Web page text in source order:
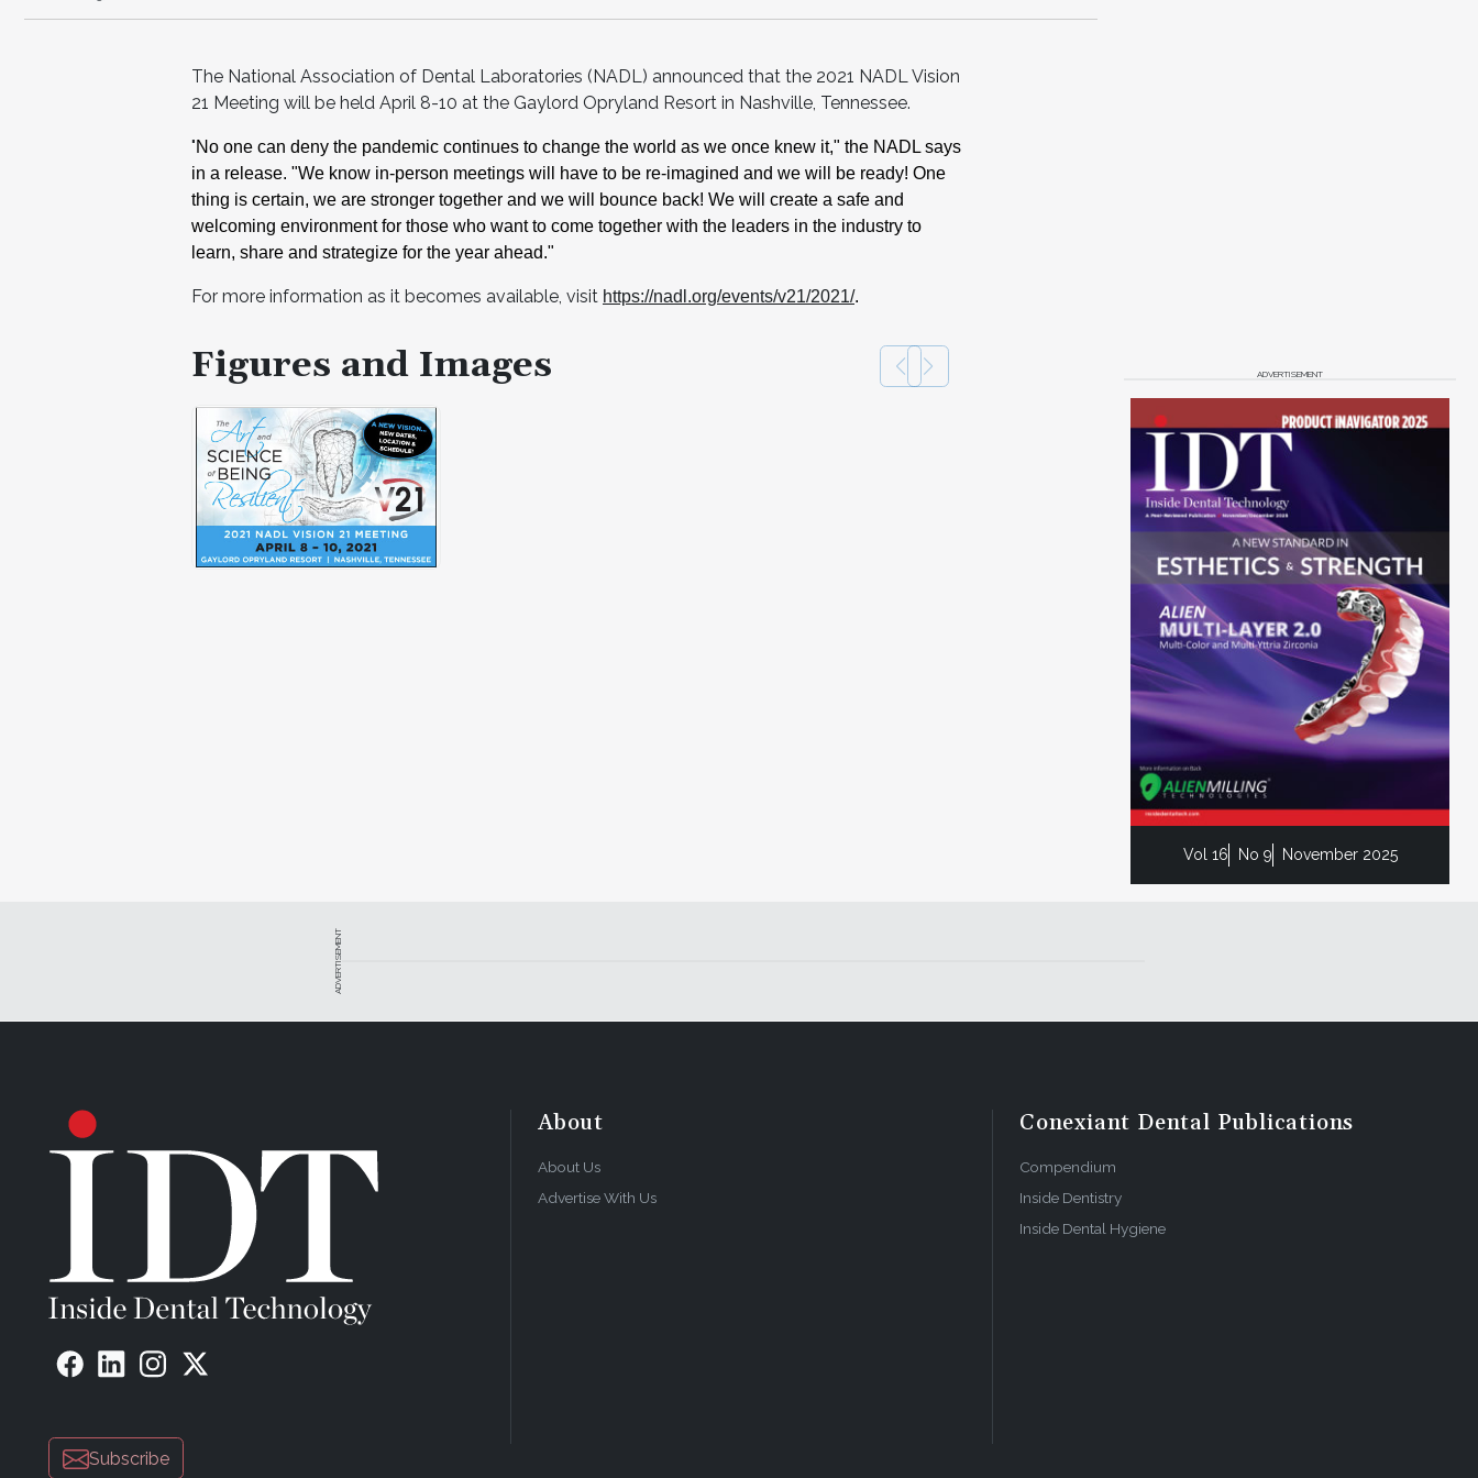
The National Association of Dental Laboratories (NADL) announced that the 2021 NADL Vision
21 Meeting will be held April 8-10 at the Gaylord Opryland Resort in Nashville, Tennessee.
"No one can deny the pandemic continues to change the world as we once knew it," the NADL says
in a release. "We know in-person meetings will have to be re-imagined and we will be ready! One
thing is certain, we are stronger together and we will bounce back! We will create a safe and
welcoming environment for those who want to come together with the leaders in the industry to
learn, share and strategize for the year ahead."
For more information as it becomes available, visit https://nadl.org/events/v21/2021/.
Figures and Images ADVERTISEMENT
Vol 16 No 9 November 2025
ADVERTISEMENT
Subscribe
About
About Us
Advertise With Us
Conexiant Dental Publications
Compendium
Inside Dentistry
Inside Dental Hygiene